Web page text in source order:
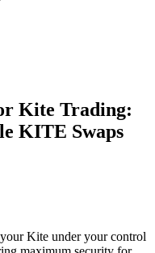
Kite Trading:
KITE Swaps
Kite under your control